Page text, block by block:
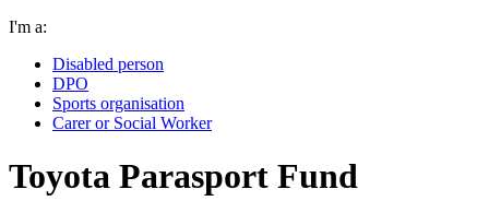
I'm a:
Disabled person
DPO
Sports organisation
Carer or Social Worker
Toyota Parasport Fund